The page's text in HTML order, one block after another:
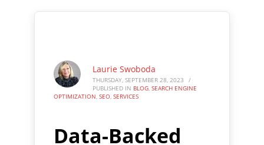
Laurie Swoboda
THURSDAY, SEPTEMBER 28, 2023
/
PUBLISHED IN BLOG ,SEARCH ENGINE
OPTIMIZATION ,SEO ,SERVICES
Data-Backed